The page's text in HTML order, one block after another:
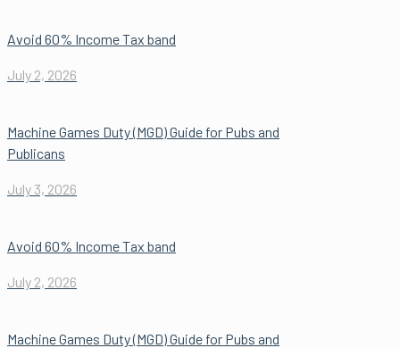
Avoid 60% Income Tax band
July 2, 2026
Machine Games Duty (MGD) Guide for Pubs and
Publicans
July 3, 2026
Avoid 60% Income Tax band
July 2, 2026
Machine Games Duty (MGD) Guide for Pubs and